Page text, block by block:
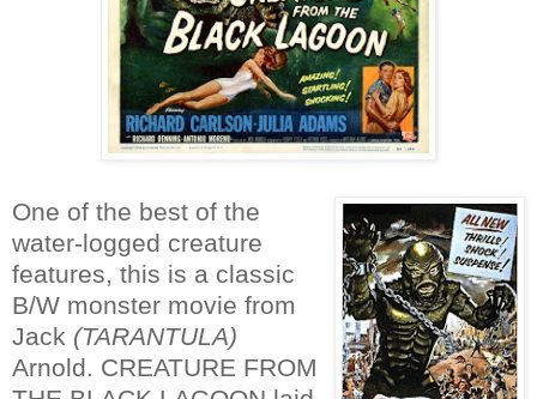
One of the best of the
water-logged creature
features, this is a classic
B/W monster movie from
Jack (TARANTULA)
Arnold. CREATURE FROM